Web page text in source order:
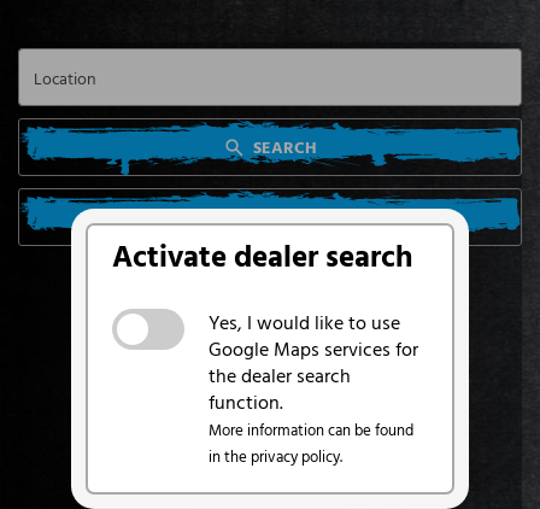
Activate dealer search
Yes, I would like to use
Google Maps services for
the dealer search
function.
More information can be found
in the privacy policy.
SEARCH
SEARCH FROM MY LOCATION